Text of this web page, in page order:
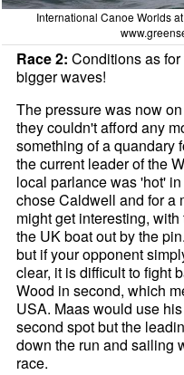
International Canoe Worlds
Race 2: Conditions as
bigger waves!
The pressure was now
they couldn't afford any
something of a quandary
the current leader of the
local parlance was 'hot'
chose Caldwell and for a
might get interesting,
the UK boat out by the
but if your opponent
clear, it is difficult to fight
Wood in second, which
USA. Maas would use
second spot but the
down the run and sailing
race.